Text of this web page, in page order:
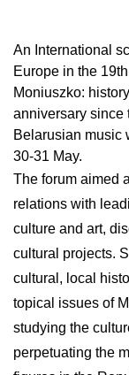
An International
Europe in the
Moniuszko:
anniversary since
Belarusian music
30-31 May.
The forum aimed
relations with
culture and art,
cultural projects.
cultural, local
topical issues of
studying the
perpetuating the